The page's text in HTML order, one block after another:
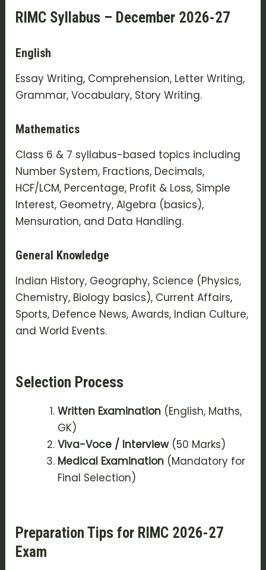
RIMC Syllabus – December 2026-27
English
Essay Writing, Comprehension, Letter Writing,
Grammar, Vocabulary, Story Writing.
Mathematics
Class 6 & 7 syllabus-based topics including
Number System, Fractions, Decimals,
HCF/LCM, Percentage, Profit & Loss, Simple
Interest, Geometry, Algebra (basics),
Mensuration, and Data Handling.
General Knowledge
Indian History, Geography, Science (Physics,
Chemistry, Biology basics), Current Affairs,
Sports, Defence News, Awards, Indian Culture,
and World Events.
Selection Process
Written Examination (English, Maths,
GK)
Viva-Voce / Interview(50 Marks)
Medical Examination (Mandatory for
Final Selection)
Preparation Tips for RIMC 2026-27
Exam